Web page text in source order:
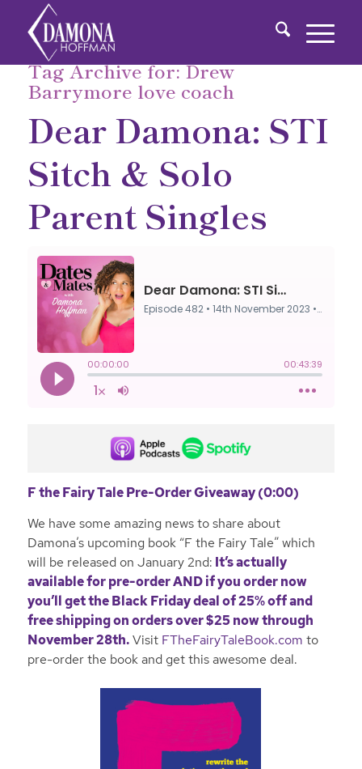
Tag Archive for:Drew
Barrymore love coach
Dear Damona: STI
Sitch & Solo
Parent Singles
F the Fairy Tale Pre-Order Giveaway (0:00)
We have some amazing news to share about
Damona’s upcoming book “F the Fairy Tale” which
will be released on January 2nd: It’s actually
available for pre-order AND if you order now
you’ll get theBlack Friday deal of 25% off and
free shipping on orders over $25 now through
November 28th.Visit FTheFairyTaleBook.com to
pre-order the book and get this awesome deal.